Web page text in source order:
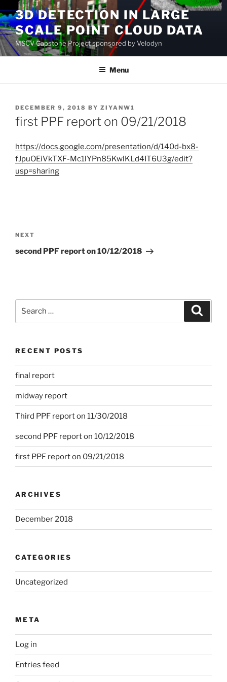
to
content
3D DETECTION IN LARGE
SCALE POINT CLOUD DATA
MSCV Capstone Project sponsored by Velodyn
Menu
POSTED
ON
DECEMBER 9, 2018 BY ZIYANW1
first PPF report on 09/21/2018
https://docs.google.com/presentation/d/140d-bx8-
fJpuOEiVkTXF-Mc1lYPn85KwlKLd4IT6U3g/edit?
usp=sharing
navigation
Next
Post
NEXT
second PPF report on 10/12/2018
RECENT POSTS
final report
midway report
Third PPF report on 11/30/2018
second PPF report on 10/12/2018
first PPF report on 09/21/2018
ARCHIVES
December 2018
CATEGORIES
Uncategorized
META
Log in
Entries feed